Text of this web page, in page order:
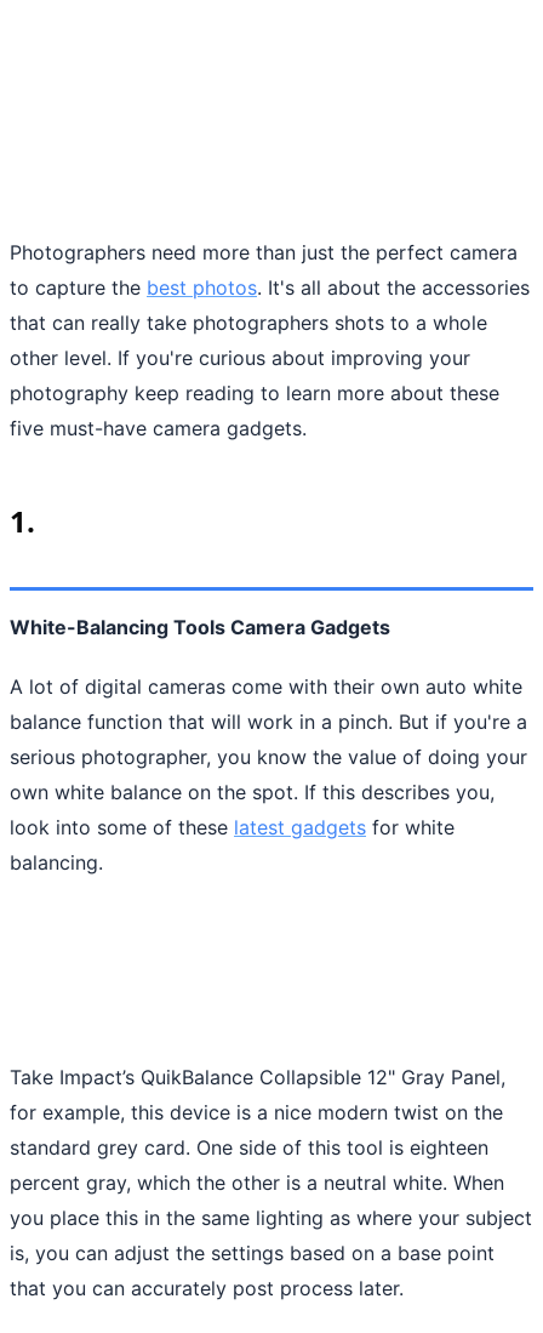
Photographers need more than just the perfect camera
to capture the best photos. It's all about the accessories
that can really take photographers shots to a whole
other level. If you're curious about improving your
photography keep reading to learn more about these
five must-have camera gadgets.
1.
White-Balancing Tools Camera Gadgets
A lot of digital cameras come with their own auto white
balance function that will work in a pinch. But if you're a
serious photographer, you know the value of doing your
own white balance on the spot. If this describes you,
look into some of these latest gadgets for white
balancing.
Take Impact’s QuikBalance Collapsible 12" Gray Panel,
for example, this device is a nice modern twist on the
standard grey card. One side of this tool is eighteen
percent gray, which the other is a neutral white. When
you place this in the same lighting as where your subject
is, you can adjust the settings based on a base point
that you can accurately post process later.